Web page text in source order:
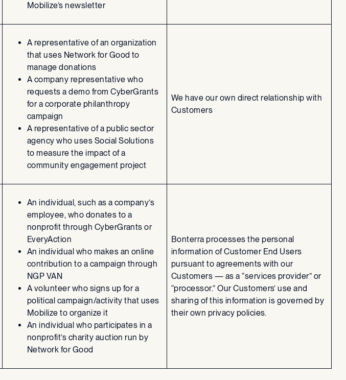
Mobilize’s newsletter
A representative of an organization
that uses Network for Good to
manage donations
A company representative who
requests a demo from CyberGrants
for a corporate philanthropy
campaign
A representative of a public sector
agency who uses Social Solutions
to measure the impact of a
community engagement project
We have our own direct relationship with
Customers
An individual, such as a company’s
employee, who donates to a
nonprofit through CyberGrants or
EveryAction
An individual who makes an online
contribution to a campaign through
NGP VAN
A volunteer who signs up for a
political campaign/activity that uses
Mobilize to organize it
An individual who participates in a
nonprofit’s charity auction run by
Network for Good
Bonterra processes the personal
information of Customer End Users
pursuant to agreements with our
Customers — as a “services provider” or
“processor.” Our Customers’ use and
sharing of this information is governed by
their own privacy policies.